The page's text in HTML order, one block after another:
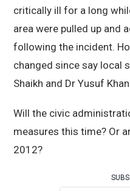
critically ill for a long
area were pulled up and
following the incident.
changed since say local
Shaikh and Dr Yusuf
Will the civic
measures this time? Or
2012?